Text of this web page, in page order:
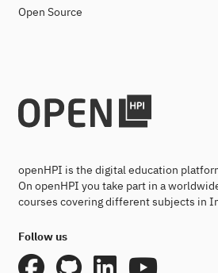
Open Source
openHPI is the digital education
On openHPI you take part in a
courses covering different subjects in
Follow us